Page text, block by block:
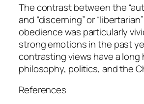
The contrast between the
and “discerning” or
obedience was particularly
strong emotions in the past
contrasting views have a long
philosophy, politics, and the
References